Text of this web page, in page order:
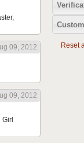
09, 2012
09, 2012
Reset